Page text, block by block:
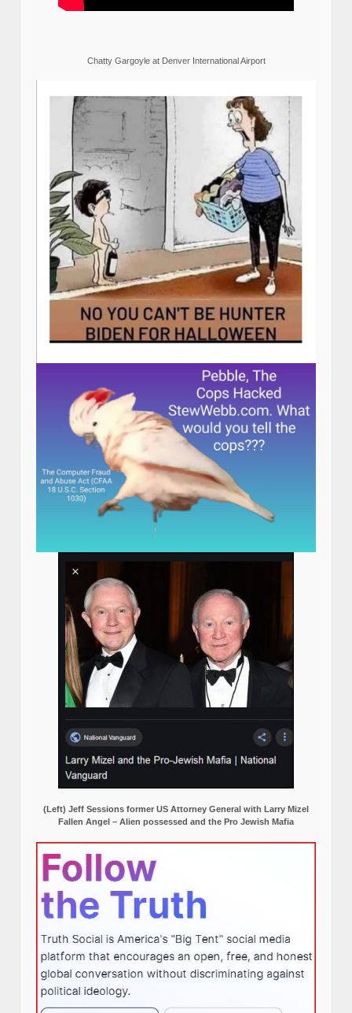
Chatty Gargoyle at Denver International Airport
(Left) Jeff Sessions former US Attorney General with Larry Mizel
Fallen Angel – Alien possessed and the Pro Jewish Mafia